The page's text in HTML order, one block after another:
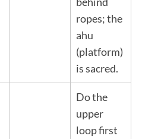
ropes; the
ahu
(platform)
is sacred.
Do the
upper
loop first